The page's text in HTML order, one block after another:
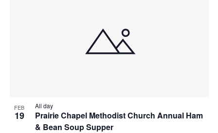
FEB
19
Prairie Chapel Methodist Church Annual Ham
& Bean Soup Supper
All day